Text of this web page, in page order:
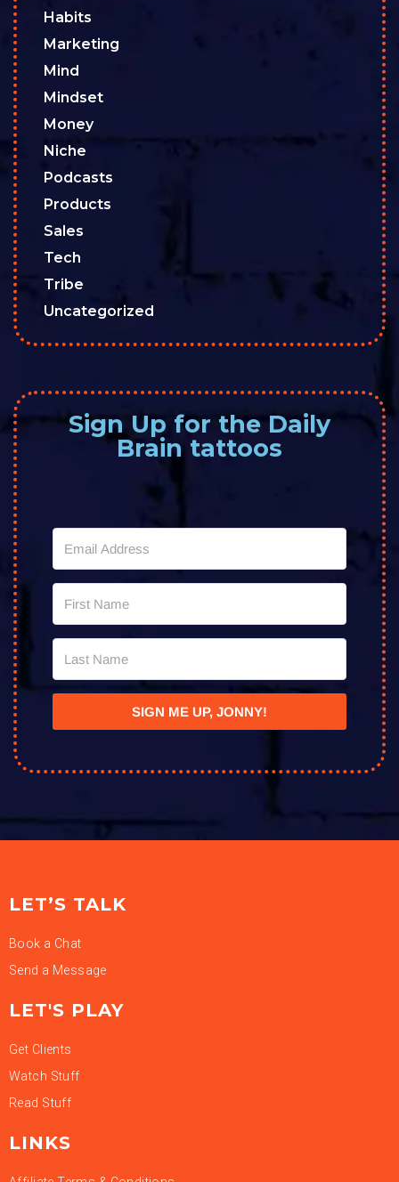
Habits
Marketing
Mind
Mindset
Money
Niche
Podcasts
Products
Sales
Tech
Tribe
Uncategorized
Sign Up for the Daily
Brain tattoos
SIGN ME UP, JONNY!
LET’S TALK
Book a Chat
Send a Message
LET'S PLAY
Get Clients
Watch Stuff
Read Stuff
LINKS